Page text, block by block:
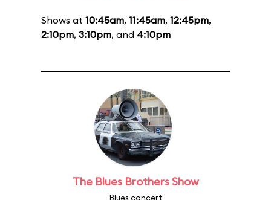
Shows at 10:45am, 11:45am, 12:45pm,
2:10pm, 3:10pm, and 4:10pm
The Blues Brothers Show
Blues concert